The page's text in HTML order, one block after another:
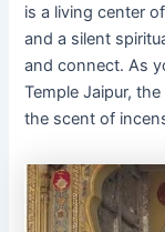
is a living center
and a silent
and connect. As
Temple Jaipur,
the scent of